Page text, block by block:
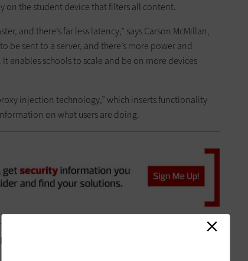
on the student device that filters all content.
and there’s far less latency,” says Carson McMillan,
be sent to a server, and there’s more power and
enables schools to scale and be on more devices
injection technology,” which inserts functionality
on what users are doing.